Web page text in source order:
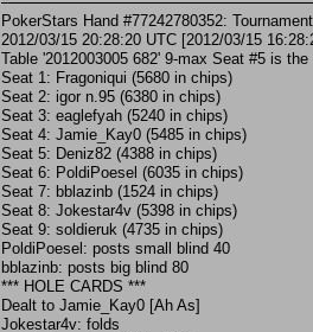
PokerStars Hand #77242780352:
2012/03/15 20:28:20 UTC [2012/03/15
Table '2012003005 682' 9-max Seat #5 is the
Seat 1: Fragoniqui (5680 in chips)
Seat 2: igor n.95 (6380 in chips)
Seat 3: eaglefyah (5240 in chips)
Seat 4: Jamie_Kay0 (5485 in chips)
Seat 5: Deniz82 (4388 in chips)
Seat 6: PoldiPoesel (6035 in chips)
Seat 7: bblazinb (1524 in chips)
Seat 8: Jokestar4v (5398 in chips)
Seat 9: soldieruk (4735 in chips)
PoldiPoesel: posts small blind 40
bblazinb: posts big blind 80
*** HOLE CARDS ***
Dealt to Jamie_Kay0 [Ah As]
Jokestar4v: folds